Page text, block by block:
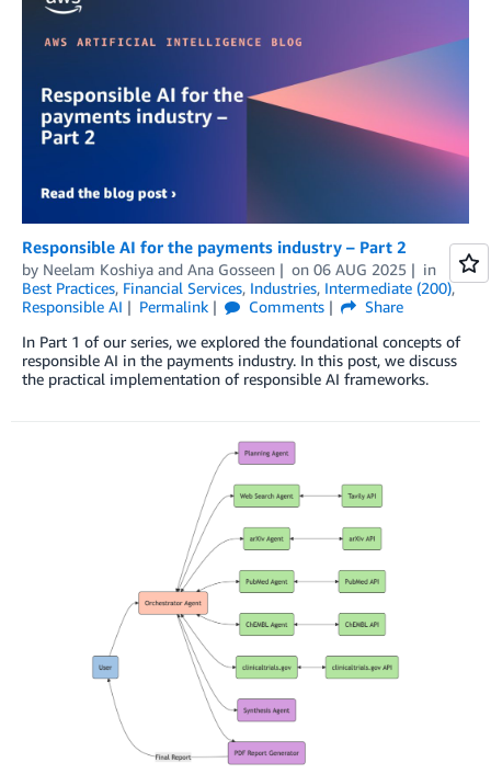
Responsible AI for the payments industry – Part 2
by Neelam Koshiya and Ana Gosseen on 06 AUG 2025
in
Best Practices, Financial Services, Industries, Intermediate (200),
Responsible AI
Permalink Comments
Share
In Part 1 of our series, we explored the foundational concepts of
responsible AI in the payments industry. In this post, we discuss
the practical implementation of responsible AI frameworks.